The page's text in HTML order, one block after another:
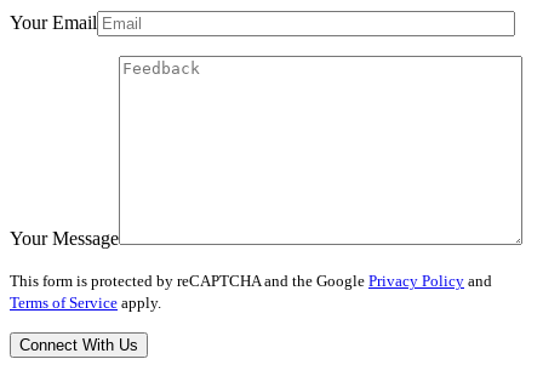
Your Email
Your Message
This form is protected by reCAPTCHA and the Google Privacy Policy and
Terms of Service apply.